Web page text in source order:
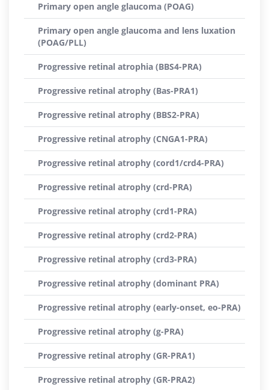
Primary open angle glaucoma (POAG)
Primary open angle glaucoma and lens luxation
(POAG/PLL)
Progressive retinal atrophia (BBS4-PRA)
Progressive retinal atrophy (Bas-PRA1)
Progressive retinal atrophy (BBS2-PRA)
Progressive retinal atrophy (CNGA1-PRA)
Progressive retinal atrophy (cord1/crd4-PRA)
Progressive retinal atrophy (crd-PRA)
Progressive retinal atrophy (crd1-PRA)
Progressive retinal atrophy (crd2-PRA)
Progressive retinal atrophy (crd3-PRA)
Progressive retinal atrophy (dominant PRA)
Progressive retinal atrophy (early-onset, eo-PRA)
Progressive retinal atrophy (g-PRA)
Progressive retinal atrophy (GR-PRA1)
Progressive retinal atrophy (GR-PRA2)